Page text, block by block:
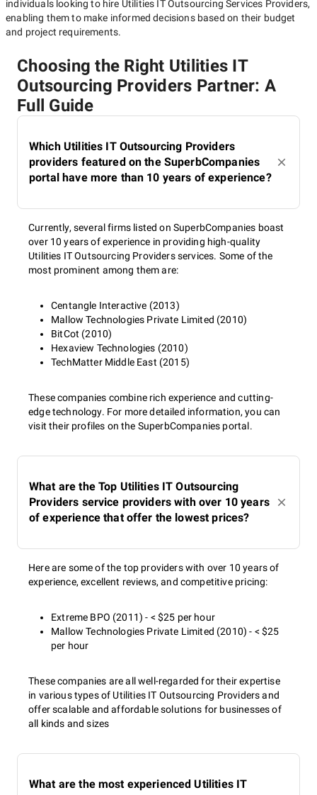
individuals looking to hire Utilities IT Outsourcing Services Providers,
enabling them to make informed decisions based on their budget
and project requirements.
Choosing the Right Utilities IT
Outsourcing Providers Partner: A
Full Guide
Which Utilities IT Outsourcing Providers
providers featured on the SuperbCompanies
portal have more than 10 years of experience?
Currently, several firms listed on SuperbCompanies boast
over 10 years of experience in providing high-quality
Utilities IT Outsourcing Providers services. Some of the
most prominent among them are:
Centangle Interactive (2013)
Mallow Technologies Private Limited (2010)
BitCot (2010)
Hexaview Technologies (2010)
TechMatter Middle East (2015)
These companies combine rich experience and cutting-
edge technology. For more detailed information, you can
visit their profiles on the SuperbCompanies portal.
What are the Top Utilities IT Outsourcing
Providers service providers with over 10 years
of experience that offer the lowest prices?
Here are some of the top providers with over 10 years of
experience, excellent reviews, and competitive pricing:
Extreme BPO (2011) - < $25 per hour
Mallow Technologies Private Limited (2010) - < $25
per hour
These companies are all well-regarded for their expertise
in various types of Utilities IT Outsourcing Providers and
offer scalable and affordable solutions for businesses of
all kinds and sizes
What are the most experienced Utilities IT